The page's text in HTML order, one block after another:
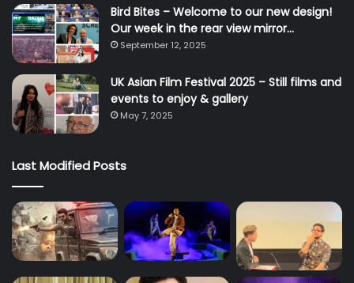
Bird Bites – Welcome to our new design!
Our week in the rear view mirror…
September 12, 2025
UK Asian Film Festival 2025 – Still films and
events to enjoy & gallery
May 7, 2025
Last Modified Posts